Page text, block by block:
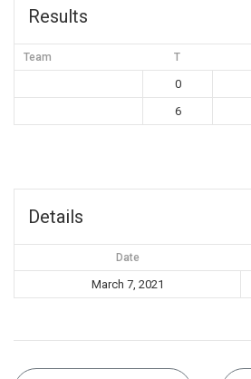
Results
Team T
0
6
Details
Date
March 7, 2021